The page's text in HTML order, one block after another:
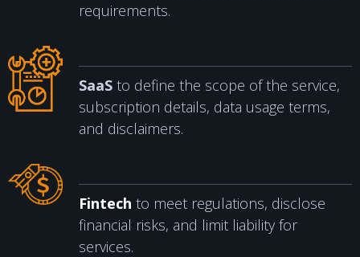
requirements.
SaaS to define the scope of the service,
subscription details, data usage terms,
and disclaimers.
Fintech to meet regulations, disclose
financial risks, and limit liability for
services.